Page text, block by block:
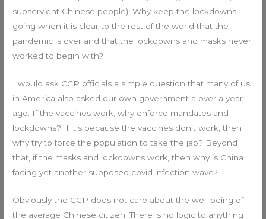
subservient Chinese people). Why keep the lockdowns
going when it is clear to the rest of the world that the
pandemic is over and that the lockdowns and masks never
worked to begin with?
I would ask CCP officials a simple question that many of us
in America also asked our own government a over a year
ago: If the vaccines work, why enforce mandates and
lockdowns? If it’s because the vaccines don’t work, then
why try to force the population to take the jab? Beyond
that, if the masks and lockdowns work, then why is China
facing yet another supposed covid infection wave?
Obviously the CCP does not care about the well being of
the average Chinese citizen. There is no logic to anything